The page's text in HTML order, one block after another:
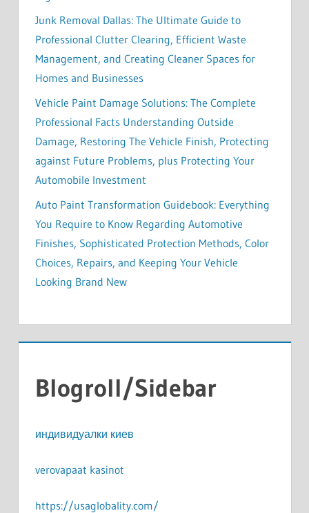
Junk Removal Dallas: The Ultimate Guide to
Professional Clutter Clearing, Efficient Waste
Management, and Creating Cleaner Spaces for
Homes and Businesses
Vehicle Paint Damage Solutions: The Complete
Professional Facts Understanding Outside
Damage, Restoring The Vehicle Finish, Protecting
against Future Problems, plus Protecting Your
Automobile Investment
Auto Paint Transformation Guidebook: Everything
You Require to Know Regarding Automotive
Finishes, Sophisticated Protection Methods, Color
Choices, Repairs, and Keeping Your Vehicle
Looking Brand New
Blogroll/Sidebar
индивидуалки киев
verovapaat kasinot
https://usaglobality.com/